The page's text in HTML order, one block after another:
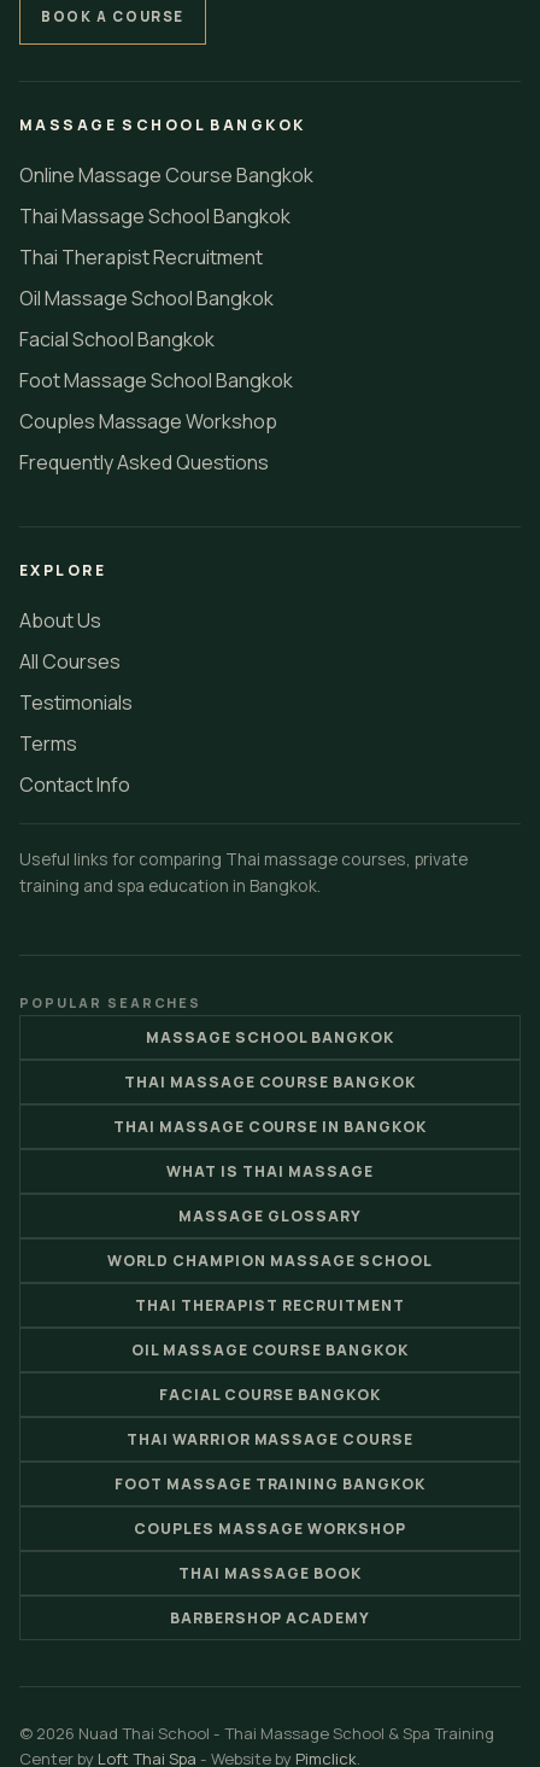
BOOK A COURSE
MASSAGE SCHOOL BANGKOK
Online Massage Course Bangkok
Thai Massage School Bangkok
Thai Therapist Recruitment
Oil Massage School Bangkok
Facial School Bangkok
Foot Massage School Bangkok
Couples Massage Workshop
Frequently Asked Questions
EXPLORE
About Us
All Courses
Testimonials
Terms
Contact Info
Useful links for comparing Thai massage courses, private
training and spa education in Bangkok.
POPULAR SEARCHES
MASSAGE SCHOOL BANGKOK
THAI MASSAGE COURSE BANGKOK
THAI MASSAGE COURSE IN BANGKOK
WHAT IS THAI MASSAGE
MASSAGE GLOSSARY
WORLD CHAMPION MASSAGE SCHOOL
THAI THERAPIST RECRUITMENT
OIL MASSAGE COURSE BANGKOK
FACIAL COURSE BANGKOK
THAI WARRIOR MASSAGE COURSE
FOOT MASSAGE TRAINING BANGKOK
COUPLES MASSAGE WORKSHOP
THAI MASSAGE BOOK
BARBERSHOP ACADEMY
© 2026 Nuad Thai School - Thai Massage School & Spa Training
Center by Loft Thai Spa - Website by Pimclick.